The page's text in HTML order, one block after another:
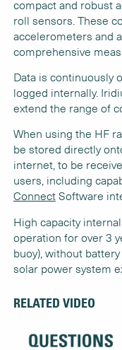
compact and robust
roll sensors. These
accelerometers and
comprehensive
Data is continuously
logged internally.
extend the range of
When using the HF
be stored directly
internet, to be
users, including
ConnectSoftware
High capacity
operation for over 3
buoy), without
solar power system
RELATED VIDEO